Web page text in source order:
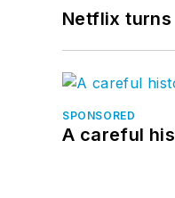
Netflix
SPONSORED
A careful